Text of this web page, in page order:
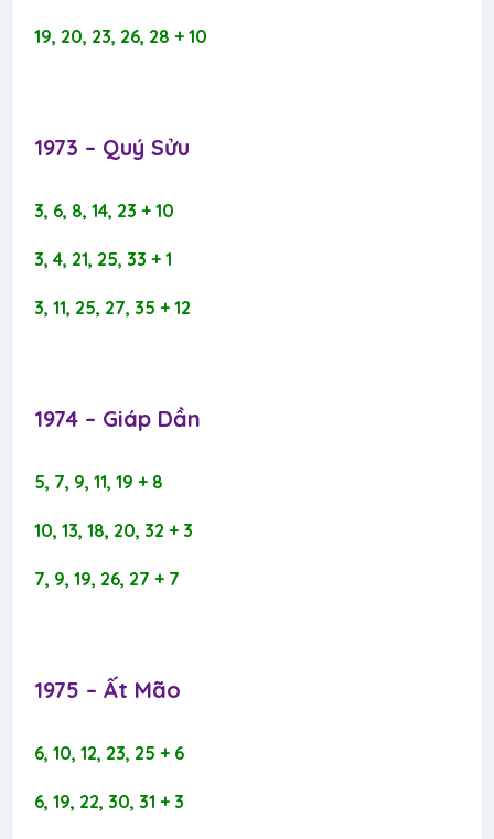
19, 20, 23, 26, 28 + 10
1973 – Quý Sửu​
3, 6, 8, 14, 23 + 10
3, 4, 21, 25, 33 + 1
3, 11, 25, 27, 35 + 12
1974 – Giáp Dần​
5, 7, 9, 11, 19 + 8
10, 13, 18, 20, 32 + 3
7, 9, 19, 26, 27 + 7
1975 – Ất Mão​
6, 10, 12, 23, 25 + 6
6, 19, 22, 30, 31 + 3